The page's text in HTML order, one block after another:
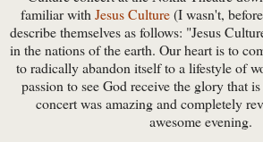
familiar with Jesus Culture(I wasn't,
describe themselves as follows: "Jesus
in the nations of the earth. Our heart is to
to radically abandon itself to a lifestyle of
passion to see God receive the glory that
concert was amazing and completely
awesome evening.